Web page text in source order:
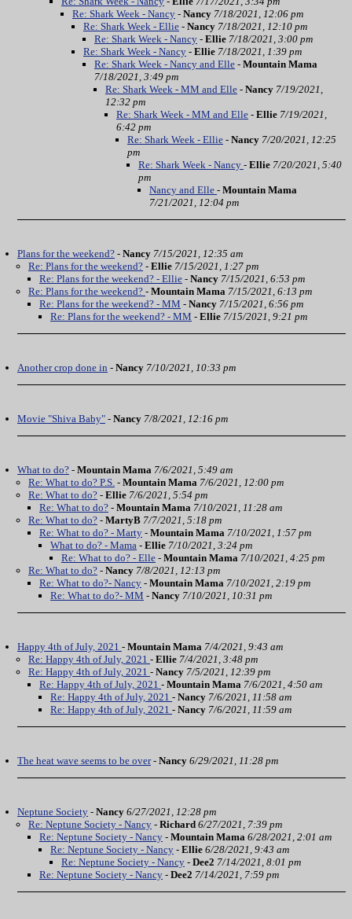
Re: Shark Week - Nancy - Nancy 7/18/2021, 12:06 pm
Re: Shark Week - Ellie - Nancy 7/18/2021, 12:10 pm
Re: Shark Week - Nancy - Ellie 7/18/2021, 3:00 pm
Re: Shark Week - Nancy - Ellie 7/18/2021, 1:39 pm
Re: Shark Week - Nancy and Elle - Mountain Mama
7/18/2021, 3:49 pm
Re: Shark Week - MM and Elle - Nancy 7/19/2021,
12:32 pm
Re: Shark Week - MM and Elle - Ellie 7/19/2021,
6:42 pm
Re: Shark Week - Ellie - Nancy 7/20/2021, 12:25
pm
Re: Shark Week - Nancy - Ellie 7/20/2021, 5:40
pm
Nancy and Elle - Mountain Mama
7/21/2021, 12:04 pm
Plans for the weekend? - Nancy 7/15/2021, 12:35 am
Re: Plans for the weekend? - Ellie 7/15/2021, 1:27 pm
Re: Plans for the weekend? - Ellie - Nancy 7/15/2021, 6:53 pm
Re: Plans for the weekend? - Mountain Mama 7/15/2021, 6:13 pm
Re: Plans for the weekend? - MM - Nancy 7/15/2021, 6:56 pm
Re: Plans for the weekend? - MM - Ellie 7/15/2021, 9:21 pm
Another crop done in - Nancy 7/10/2021, 10:33 pm
Movie "Shiva Baby" - Nancy 7/8/2021, 12:16 pm
What to do? - Mountain Mama 7/6/2021, 5:49 am
Re: What to do? P.S. - Mountain Mama 7/6/2021, 12:00 pm
Re: What to do? - Ellie 7/6/2021, 5:54 pm
Re: What to do? - Mountain Mama 7/10/2021, 11:28 am
Re: What to do? - MartyB 7/7/2021, 5:18 pm
Re: What to do? - Marty - Mountain Mama 7/10/2021, 1:57 pm
What to do? - Mama - Ellie 7/10/2021, 3:24 pm
Re: What to do? - Elle - Mountain Mama 7/10/2021, 4:25 pm
Re: What to do? - Nancy 7/8/2021, 12:13 pm
Re: What to do?- Nancy - Mountain Mama 7/10/2021, 2:19 pm
Re: What to do?- MM - Nancy 7/10/2021, 10:31 pm
Happy 4th of July, 2021 - Mountain Mama 7/4/2021, 9:43 am
Re: Happy 4th of July, 2021 - Ellie 7/4/2021, 3:48 pm
Re: Happy 4th of July, 2021 - Nancy 7/5/2021, 12:39 pm
Re: Happy 4th of July, 2021 - Mountain Mama 7/6/2021, 4:50 am
Re: Happy 4th of July, 2021 - Nancy 7/6/2021, 11:58 am
Re: Happy 4th of July, 2021 - Nancy 7/6/2021, 11:59 am
The heat wave seems to be over- Nancy 6/29/2021, 11:28 pm
Neptune Society - Nancy 6/27/2021, 12:28 pm
Re: Neptune Society - Nancy - Richard 6/27/2021, 7:39 pm
Re: Neptune Society - Nancy - Mountain Mama 6/28/2021, 2:01 am
Re: Neptune Society - Nancy - Ellie 6/28/2021, 9:43 am
Re: Neptune Society - Nancy - Dee2 7/14/2021, 8:01 pm
Re: Neptune Society - Nancy - Dee2 7/14/2021, 7:59 pm